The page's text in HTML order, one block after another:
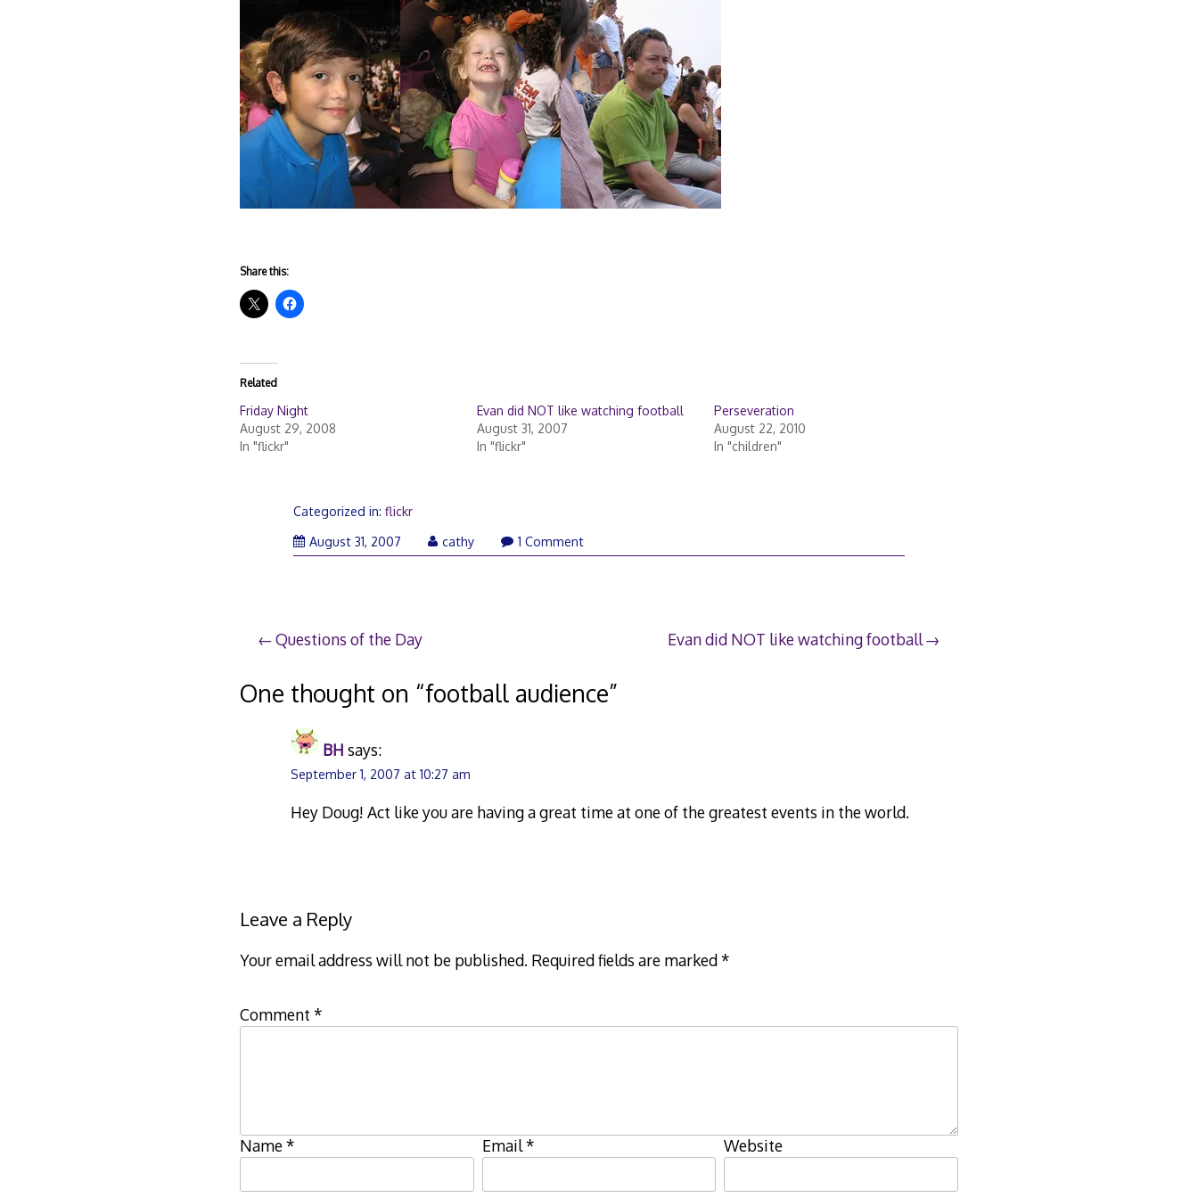
Share this:
Related
Friday Night
August 29, 2008
In "flickr"
Evan did NOT like watching football
August 31, 2007
In "flickr"
Perseveration
August 22, 2010
In "children"
Categorized in:flickr
August 31, 2007 August
31,
cathy 1 Comment
Post
navigation
Questions of the Day Evan did NOT like watching football
One thought on “football audience”
BH says:
September 1, 2007 at 10:27 am
Hey Doug! Act like you are having a great time at one of the greatest events in the world.
Leave a Reply
Your email address will not be published. Required fields are marked*
Comment *
Name* Email* Website